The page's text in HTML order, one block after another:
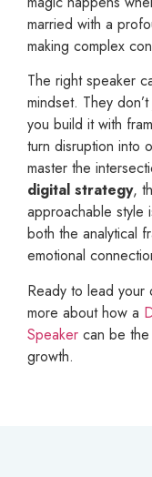
married with a
making complex
The right speaker
mindset. They
you build it with
turn disruption into
master the
digital strategy,
approachable style
both the analytical
emotional
Ready to lead your
more about how a
Speaker can be
growth.